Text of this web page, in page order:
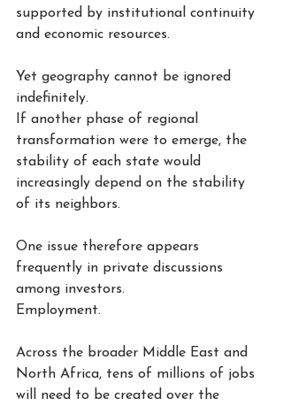
supported by institutional continuity
and economic resources.
Yet geography cannot be ignored
indefinitely.
If another phase of regional
transformation were to emerge, the
stability of each state would
increasingly depend on the stability
of its neighbors.
One issue therefore appears
frequently in private discussions
among investors.
Employment.
Across the broader Middle East and
North Africa, tens of millions of jobs
will need to be created over the